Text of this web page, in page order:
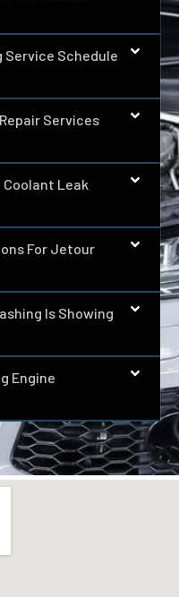
Service Schedule
Services
Coolant Leak
For Jetour
Is Showing
Engine